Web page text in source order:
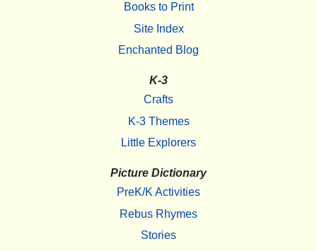
Books to Print
Site Index
Enchanted Blog
K-3
Crafts
K-3 Themes
Little Explorers
Picture Dictionary
PreK/K Activities
Rebus Rhymes
Stories